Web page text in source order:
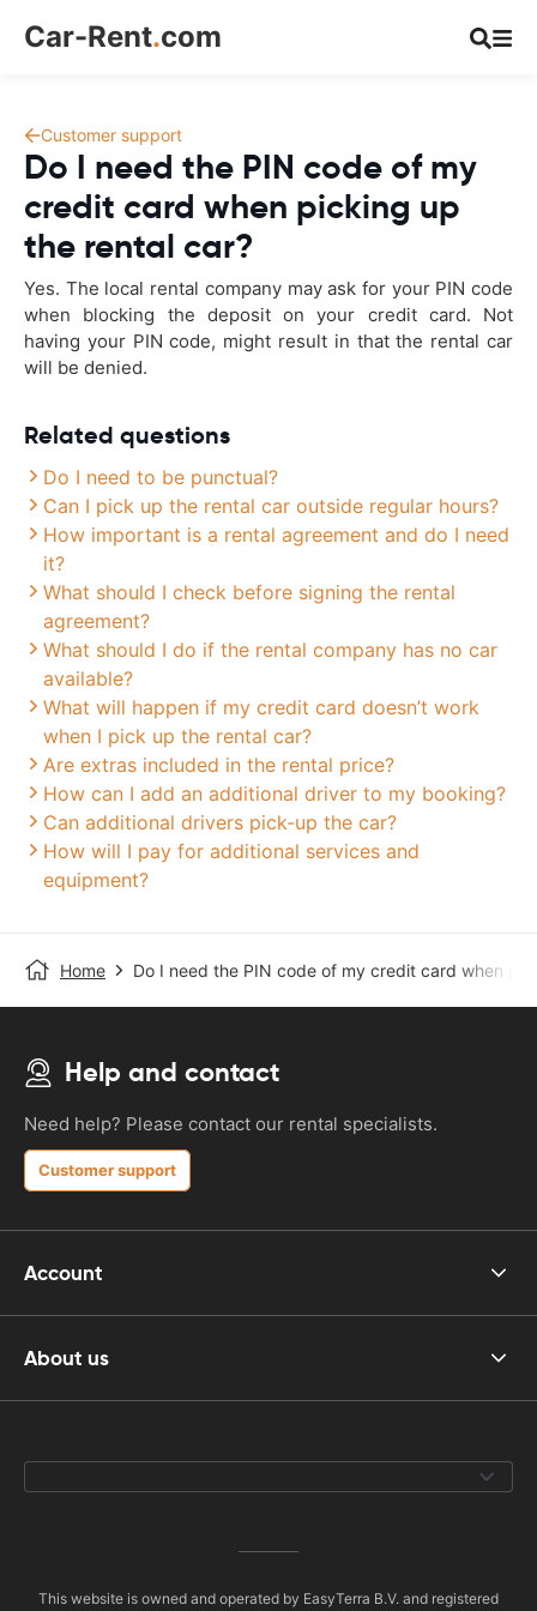
Car-Rent.com
Customer support
Do I need the PIN code of my
credit card when picking up
the rental car?
Yes. The local rental company may ask for your PIN code
when blocking the deposit on your credit card. Not
having your PIN code, might result in that the rental car
will be denied.
Related questions
Do I need to be punctual?
Can I pick up the rental car outside regular hours?
How important is a rental agreement and do I need
it?
What should I check before signing the rental
agreement?
What should I do if the rental company has no car
available?
What will happen if my credit card doesn’t work
when I pick up the rental car?
Are extras included in the rental price?
How can I add an additional driver to my booking?
Can additional drivers pick-up the car?
How will I pay for additional services and
equipment?
Home Do I need the PIN code of my credit card when
Help and contact
Need help? Please contact our rental specialists.
Customer support
Account
About us
This website is owned and operated by EasyTerra B.V. and registered